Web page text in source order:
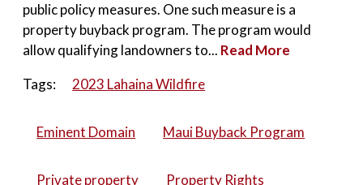
public policy measures. One such measure is a
property buyback program. The program would
allow qualifying landowners to... Read More
Tags:
2023 Lahaina Wildfire
Eminent Domain Maui Buyback Program
Private property Property Rights